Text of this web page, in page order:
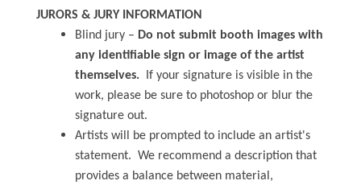
JURORS & JURY INFORMATION
Blind jury – Do not submit booth images with
any identifiable sign or image of the artist
themselves.
If your signature is visible in the
work, please be sure to photoshop or blur the
signature out.
Artists will be prompted to include an artist's
statement. We recommend a description that
provides a balance between material,